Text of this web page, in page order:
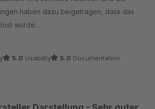
haben dazu beigetragen, dass das
wurde.
für Ihre Erweiterung abgeben, um meine
5.0 Usability 5.0 Documentation